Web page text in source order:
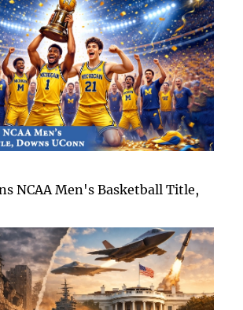
NCAA Men's Basketball Title,